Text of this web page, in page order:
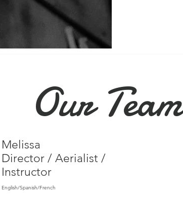
Our Team
Melissa
Director / Aerialist /
Instructor
English/Spanish/French